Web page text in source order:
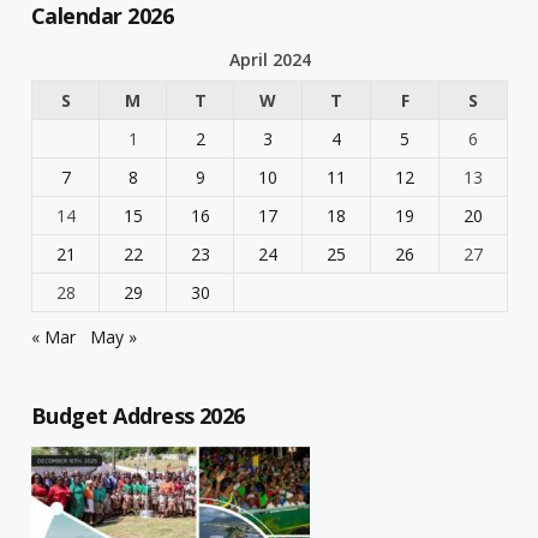
Calendar 2026
April 2024
S
M T W T F
S
1
2 3 4 5
6
7
8 9 10 11 12
13
14
15 16 17 18 19
20
21
22 23 24 25 26
27
28
29
30
« Mar
May »
Budget Address 2026